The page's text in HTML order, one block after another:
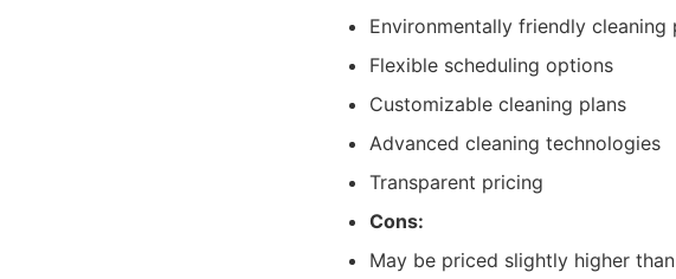
Environmentally friendly cleaning
Flexible scheduling options
Customizable cleaning plans
Advanced cleaning technologies
Transparent pricing
Cons:
May be priced slightly higher